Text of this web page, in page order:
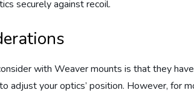
securely against recoil.
with Weaver mounts is that they
adjust your optics’ position. However, for